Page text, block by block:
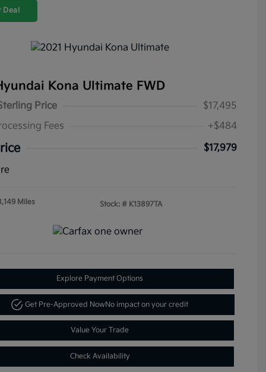
Kona Ultimate FWD
Price
$17,495
Fees
+$484
$17,979
Miles Stock: # K13897TA
Explore Payment Options
Get Pre-Approved NowNo impact on your credit
Value Your Trade
Check Availability